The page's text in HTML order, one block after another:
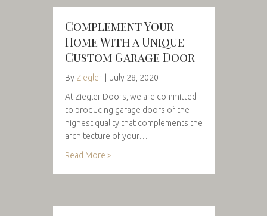
Complement Your
Home With a Unique
Custom Garage Door
By Ziegler
July 28, 2020
At Ziegler Doors, we are committed
to producing garage doors of the
highest quality that complements the
architecture of your…
Read More >